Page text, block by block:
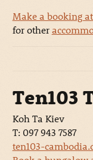
Make a booking
for other
Ten103
Koh Ta Kiev
T: 097 943 7587
ten103-